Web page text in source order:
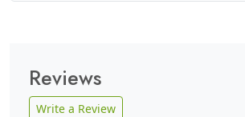
Reviews
Write a Review